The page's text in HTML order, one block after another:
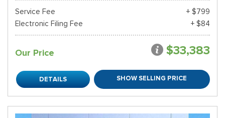
Service Fee
+ $799
Electronic Filing Fee
+ $84
Our Price $33,383
DETAILS SHOW SELLING PRICE